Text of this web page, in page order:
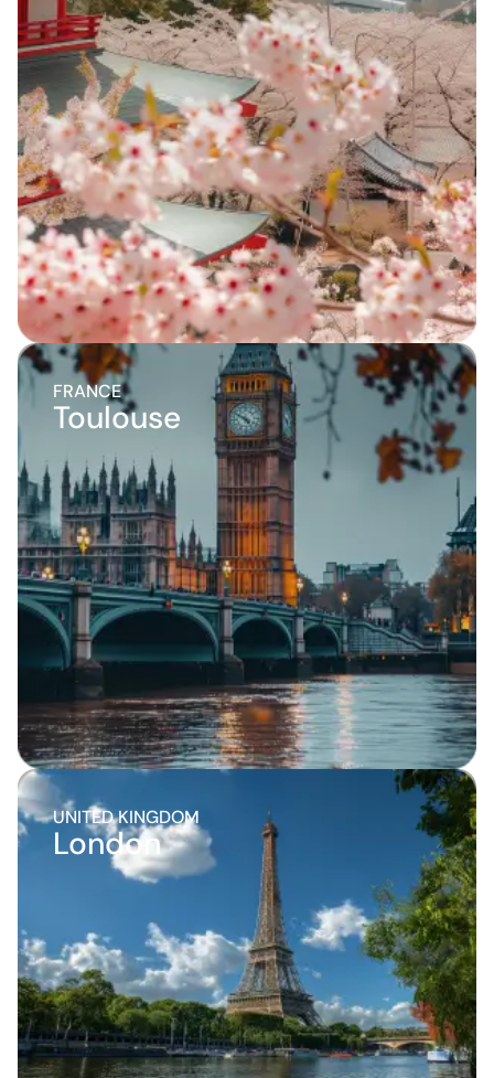
FRANCE
Toulouse
UNITED KINGDOM
London